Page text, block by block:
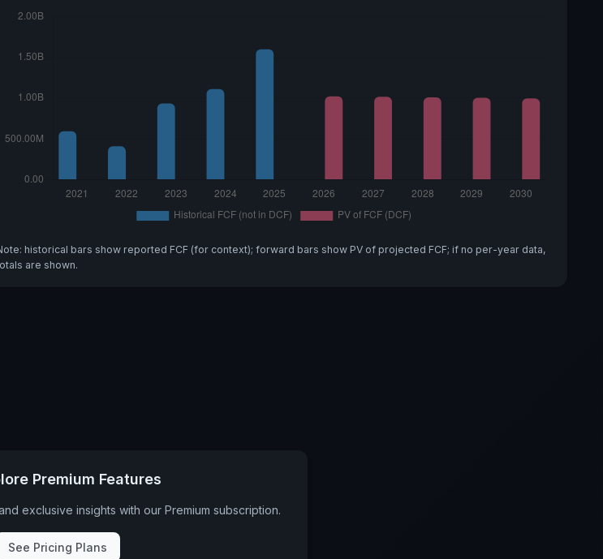
historical bars show reported FCF (for context); forward bars show PV of projected FCF; if no per-year data,
are shown.
Premium Features
exclusive insights with our Premium subscription.
See Pricing Plans